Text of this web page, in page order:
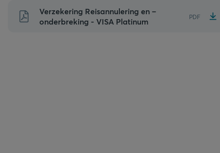
Naar
inhoud
Verzekering Reisannulering en –
onderbreking - VISA Platinum
PDF